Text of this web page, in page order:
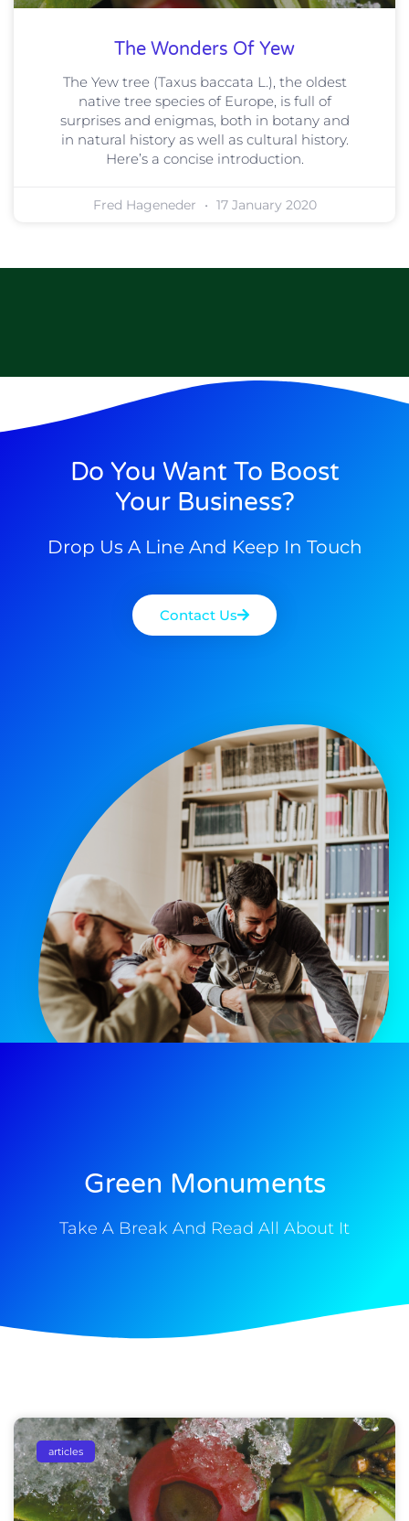
The Wonders Of Yew
The Yew tree (Taxus baccata L.), the oldest
native tree species of Europe, is full of
surprises and enigmas, both in botany and
in natural history as well as cultural history.
Here’s a concise introduction.
Fred Hageneder 17 January 2020
Do You Want To Boost
Your Business?
Drop Us A Line And Keep In Touch
Contact Us
Green Monuments
Take A Break And Read All About It
articles